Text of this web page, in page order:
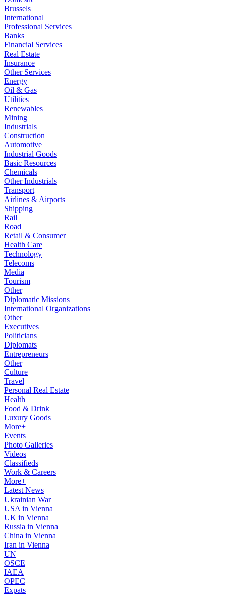
Brussels
International
Professional Services
Banks
Financial Services
Real Estate
Insurance
Other Services
Energy
Oil & Gas
Utilities
Renewables
Mining
Industrials
Construction
Automotive
Industrial Goods
Basic Resources
Chemicals
Other Industrials
Transport
Airlines & Airports
Shipping
Rail
Road
Retail & Consumer
Health Care
Technology
Telecoms
Media
Tourism
Other
Diplomatic Missions
International Organizations
Other
Executives
Politicians
Diplomats
Entrepreneurs
Other
Culture
Travel
Personal Real Estate
Health
Food & Drink
Luxury Goods
More+
Events
Photo Galleries
Videos
Classifieds
Work & Careers
More+
Latest News
Ukrainian War
USA in Vienna
UK in Vienna
Russia in Vienna
China in Vienna
Iran in Vienna
UN
OSCE
IAEA
OPEC
Expats